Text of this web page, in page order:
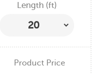
Length (ft)
Product Price